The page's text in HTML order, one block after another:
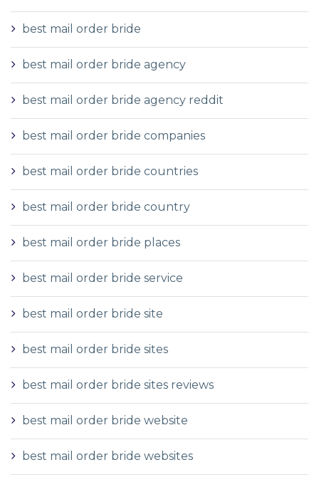
best mail order bride
best mail order bride agency
best mail order bride agency reddit
best mail order bride companies
best mail order bride countries
best mail order bride country
best mail order bride places
best mail order bride service
best mail order bride site
best mail order bride sites
best mail order bride sites reviews
best mail order bride website
best mail order bride websites